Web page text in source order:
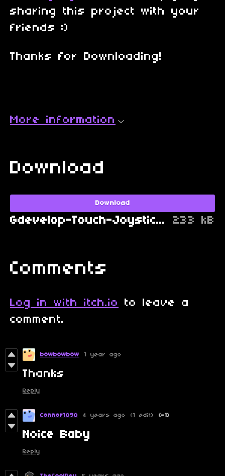
sharing this project with your
friends :)
Thanks for Downloading!
More information
Download
Download
Gdevelop-Touch-Joystick-Camera-FIX-1.0.1.zip 233 kB
Comments
Log in with itch.io
to leave a
comment.
bowbowbow 1 year ago
Thanks
Reply
Connor1090 4 years ago (1 edit) (-1)
Noice Baby
Reply